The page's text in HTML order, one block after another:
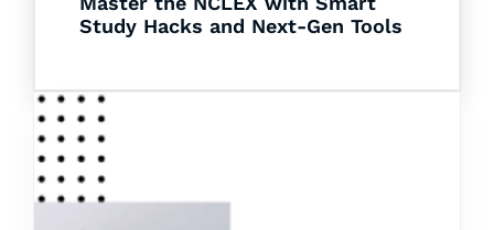
Study Hacks and Next-Gen Tools